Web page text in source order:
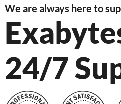
We are always here to
24/7